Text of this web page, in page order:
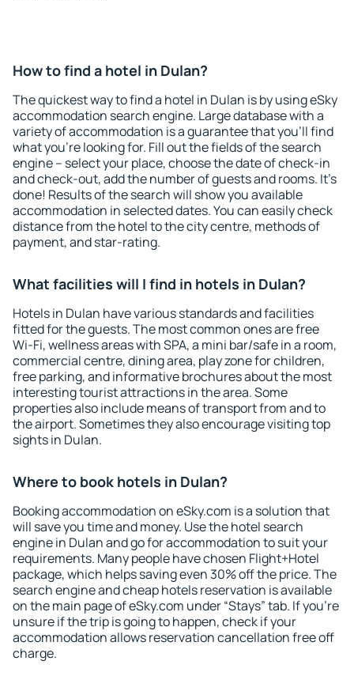
How to find a hotel in Dulan?
The quickest way to find a hotel in Dulan is by using eSky
accommodation search engine. Large database with a
variety of accommodation is a guarantee that you'll find
what you're looking for. Fill out the fields of the search
engine – select your place, choose the date of check-in
and check-out, add the number of guests and rooms. It's
done! Results of the search will show you available
accommodation in selected dates. You can easily check
distance from the hotel to the city centre, methods of
payment, and star-rating.
What facilities will I find in hotels in Dulan?
Hotels in Dulan have various standards and facilities
fitted for the guests. The most common ones are free
Wi-Fi, wellness areas with SPA, a mini bar/safe in a room,
commercial centre, dining area, play zone for children,
free parking, and informative brochures about the most
interesting tourist attractions in the area. Some
properties also include means of transport from and to
the airport. Sometimes they also encourage visiting top
sights in Dulan.
Where to book hotels in Dulan?
Booking accommodation on eSky.com is a solution that
will save you time and money. Use the hotel search
engine in Dulan and go for accommodation to suit your
requirements. Many people have chosen Flight+Hotel
package, which helps saving even 30% off the price. The
search engine and cheap hotels reservation is available
on the main page of eSky.com under “Stays” tab. If you're
unsure if the trip is going to happen, check if your
accommodation allows reservation cancellation free off
charge.